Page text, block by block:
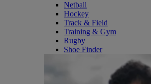
Netball
Hockey
Track & Field
Training & Gym
Rugby
Shoe Finder